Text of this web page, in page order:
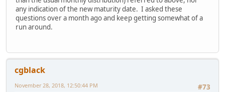
any indication of the new maturity date. I asked these
questions over a month ago and keep getting somewhat of a
run around.
cgblack
#73
November 28, 2018, 12:50:44 PM